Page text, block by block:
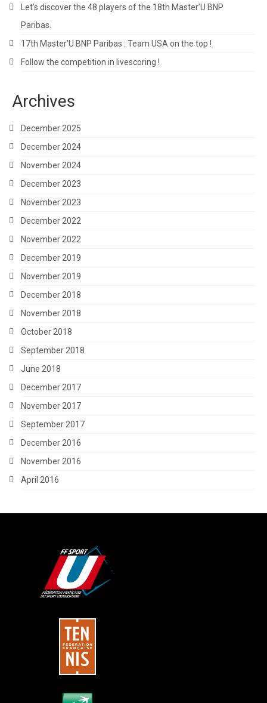
Let’s discover the 48 players of the 18th Master’U BNP
Paribas.
17th Master’U BNP Paribas : Team USA on the top !
Follow the competition in livescoring !
Archives
December 2025
December 2024
November 2024
December 2023
November 2023
December 2022
November 2022
December 2019
November 2019
December 2018
November 2018
October 2018
September 2018
June 2018
December 2017
November 2017
September 2017
December 2016
November 2016
April 2016